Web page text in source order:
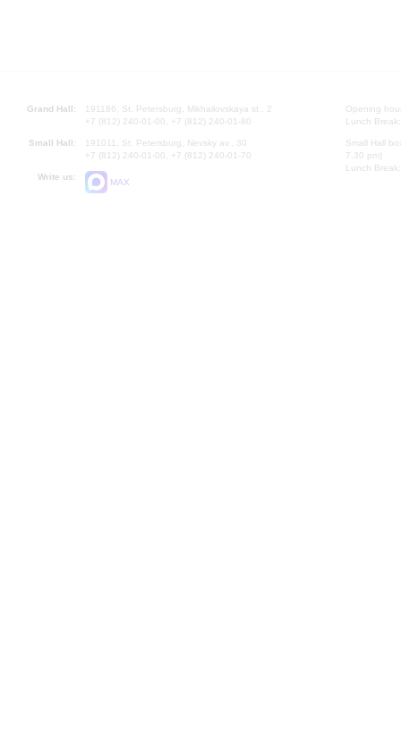
Grand Hall:
191186, St. Petersburg, Mikhailovskaya st., 2
+7 (812) 240-01-00, +7 (812) 240-01-80
Small Hall:
191011, St. Petersburg, Nevsky av., 30
+7 (812) 240-01-00, +7 (812) 240-01-70
Write us:
MAX
Opening
Lunch
Small Hall
7.30 pm)
Lunch